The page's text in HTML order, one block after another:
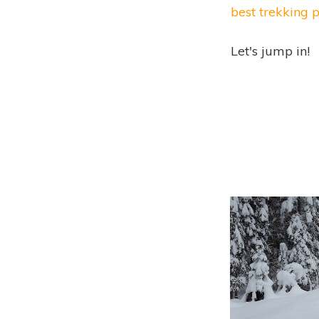
best trekking
Let's jump in!